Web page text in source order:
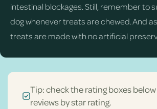
intestinal blockages. Still, remember to
dog whenever treats are chewed. And
treats are made with no artificial
Tip: check the rating boxes
reviews by star rating.